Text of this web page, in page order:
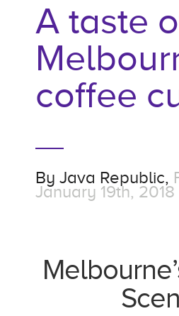
A taste
coffee
By Java Republic,
January 19th, 2018